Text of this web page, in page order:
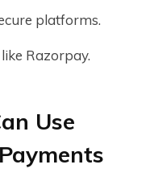
platforms.
Razorpay.
Use